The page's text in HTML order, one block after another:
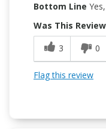
Bottom Line
Was This
3
0
Flag this review